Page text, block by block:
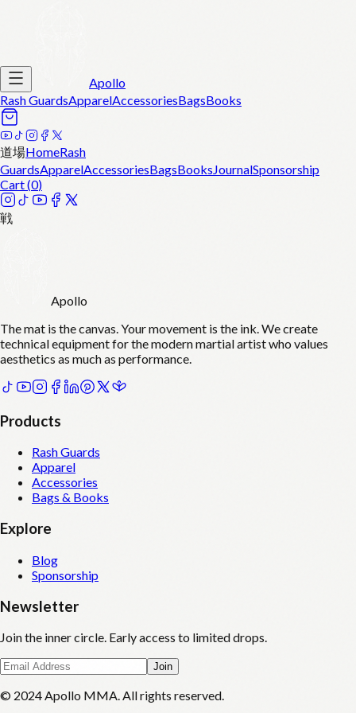
Apollo
Rash GuardsApparelAccessoriesBagsBooks
道場HomeRash
GuardsApparelAccessoriesBagsBooksJournalSponsorship
Cart (0)
戦
Apollo
The mat is the canvas. Your movement is the ink. We create
technical equipment for the modern martial artist who values
aesthetics as much as performance.
Products
Rash Guards
Apparel
Accessories
Bags & Books
Explore
Blog
Sponsorship
Newsletter
Join the inner circle. Early access to limited drops.
Join
© 2024 Apollo MMA. All rights reserved.